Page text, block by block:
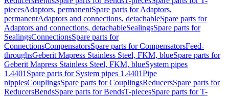
piecesAdaptors, permanentSpare parts for Adaptors,
permanentAdaptors and connections, detachableSpare parts for
Adaptors and connections, detachableSealingsSpare parts for
SealingsConnectionsSpare parts for
ConnectionsCompensatorsSpare parts for CompensatorsFeed-
throughsGeberit Mapress Stainless Steel, FKM, blueSpare parts for
Geberit Mapress Stainless Steel, FKM, blueSystem pipes
1.4401 Spare parts for System pipes 1.4401Pipe
nipplesCouplingsSpare parts for CouplingsReducersSpare parts for
ReducersBendsSpare parts for BendsT-piecesSpare parts for T-